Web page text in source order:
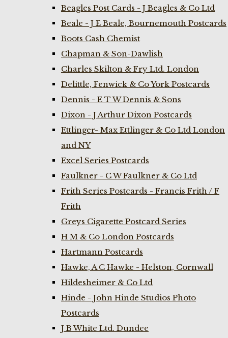
Beagles Post Cards - J Beagles & Co Ltd
Beale - J E Beale, Bournemouth Postcards
Boots Cash Chemist
Chapman & Son-Dawlish
Charles Skilton & Fry Ltd. London
Delittle, Fenwick & Co York Postcards
Dennis - E T W Dennis & Sons
Dixon - J Arthur Dixon Postcards
Ettlinger- Max Ettlinger & Co Ltd London
and NY
Excel Series Postcards
Faulkner - C W Faulkner & Co Ltd
Frith Series Postcards - Francis Frith / F
Frith
Greys Cigarette Postcard Series
H M & Co London Postcards
Hartmann Postcards
Hawke, A C Hawke - Helston, Cornwall
Hildesheimer & Co Ltd
Hinde - John Hinde Studios Photo
Postcards
J B White Ltd. Dundee